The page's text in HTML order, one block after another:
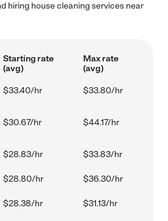
hiring house cleaning services near
Starting rate
(avg)
Max rate
(avg)
$33.40/hr $33.80/hr
$30.67/hr $44.17/hr
$28.83/hr $33.83/hr
$28.80/hr $36.30/hr
$28.38/hr $31.13/hr